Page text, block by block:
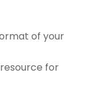
of your
for